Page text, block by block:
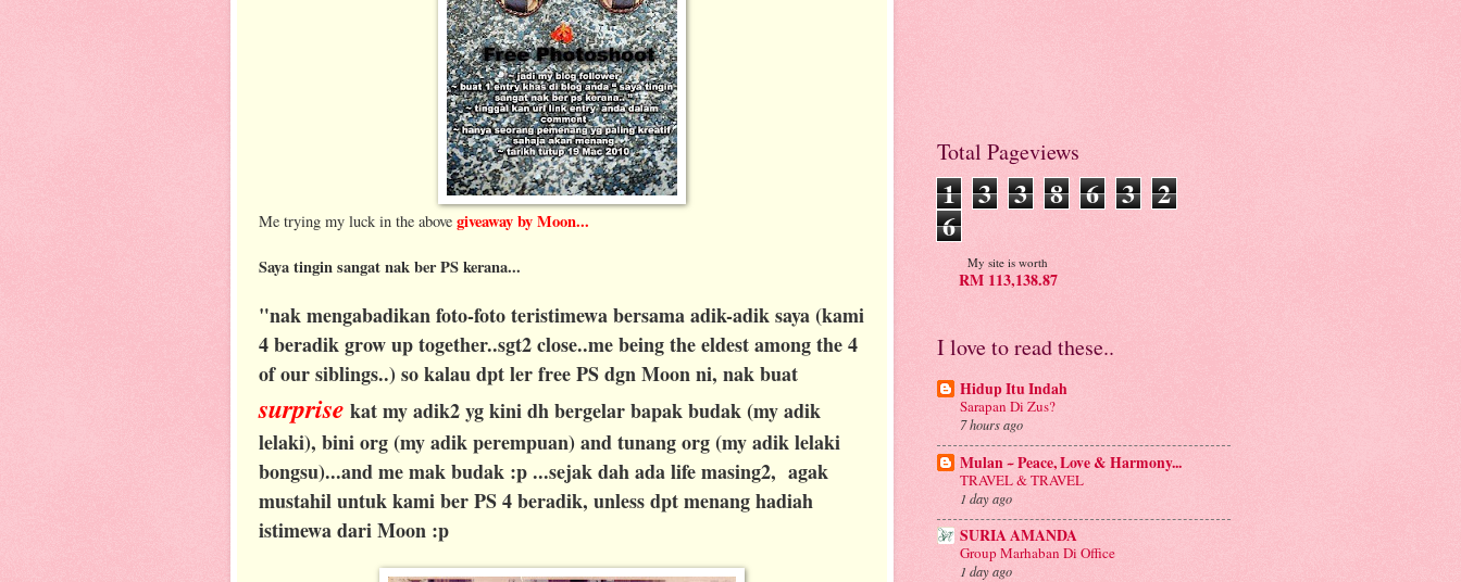
Me trying my luck in the above giveaway by Moon...
Saya tingin sangat nak ber PS kerana...
"nak mengabadikan foto-foto teristimewa bersama adik-adik saya (kami
4 beradik grow up together..sgt2 close..me being the eldest among the 4
of our siblings..) so kalau dpt ler free PS dgn Moon ni, nak buat
surprise kat my adik2 yg kini dh bergelar bapak budak (my adik
lelaki), bini org (my adik perempuan) and tunang org (my adik lelaki
bongsu)...and me mak budak :p ...sejak dah ada life masing2, agak
mustahil untuk kami ber PS 4 beradik, unless dpt menang hadiah
istimewa dari Moon :p
Total Pageviews
1 3 3 8 6 3 2
6
My site is worth
RM 113,138.87
I love to read these..
Hidup Itu Indah
Sarapan Di Zus?
7 hours ago
Mulan ~ Peace, Love & Harmony...
TRAVEL & TRAVEL
1 day ago
SURIA AMANDA
Group Marhaban Di Office
1 day ago